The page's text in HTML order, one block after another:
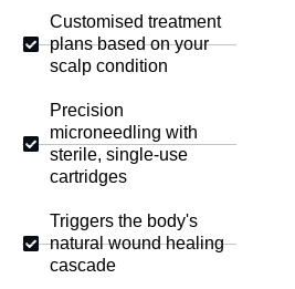
Customised treatment
plans based on your
scalp condition
Precision
microneedling with
sterile, single-use
cartridges
Triggers the body's
natural wound healing
cascade